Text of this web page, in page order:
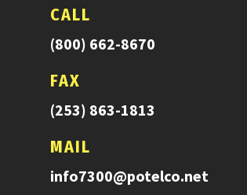
CALL
(800) 662-8670
FAX
(253) 863-1813
MAIL
info7300@potelco.net